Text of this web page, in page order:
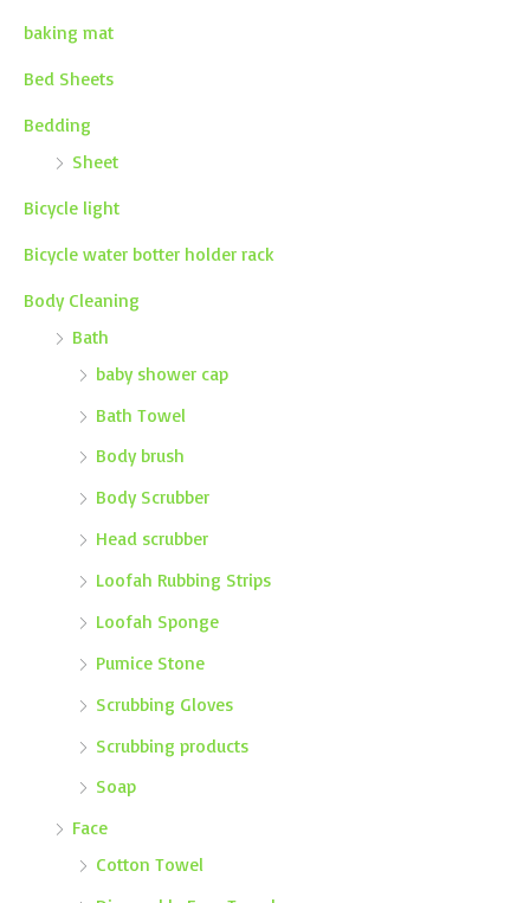
baking mat
Bed Sheets
Bedding
Sheet
Bicycle light
Bicycle water botter holder rack
Body Cleaning
Bath
baby shower cap
Bath Towel
Body brush
Body Scrubber
Head scrubber
Loofah Rubbing Strips
Loofah Sponge
Pumice Stone
Scrubbing Gloves
Scrubbing products
Soap
Face
Cotton Towel